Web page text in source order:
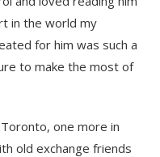
in the world my
for him was such a
to make the most of
one more in
old exchange friends